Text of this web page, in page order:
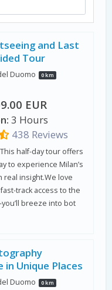
and Last
Tour
Duomo 0 km
EUR
3 Hours
438 Reviews
half-day tour offers
to experience Milan’s
real insight.We love
track access to the
breeze into bot
in Unique Places
Duomo 0 km